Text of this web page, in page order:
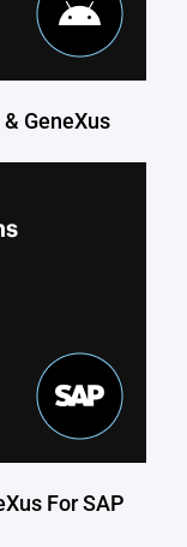
GeneXus
For SAP